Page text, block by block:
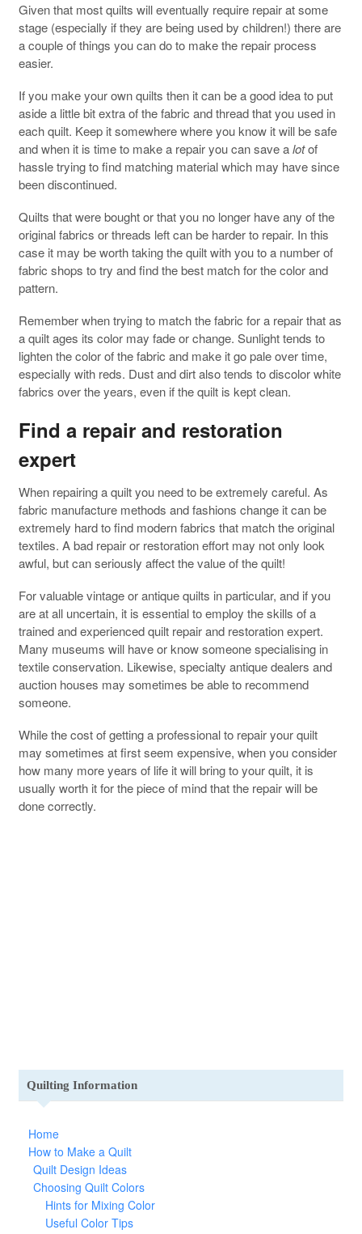
Given that most quilts will eventually require repair at some
stage (especially if they are being used by children!) there are
a couple of things you can do to make the repair process
easier.
If you make your own quilts then it can be a good idea to put
aside a little bit extra of the fabric and thread that you used in
each quilt. Keep it somewhere where you know it will be safe
and when it is time to make a repair you can save alotof
hassle trying to find matching material which may have since
been discontinued.
Quilts that were bought or that you no longer have any of the
original fabrics or threads left can be harder to repair. In this
case it may be worth taking the quilt with you to a number of
fabric shops to try and find the best match for the color and
pattern.
Remember when trying to match the fabric for a repair that as
a quilt ages its color may fade or change. Sunlight tends to
lighten the color of the fabric and make it go pale over time,
especially with reds. Dust and dirt also tends to discolor white
fabrics over the years, even if the quilt is kept clean.
Find a repair and restoration
expert
When repairing a quilt you need to be extremely careful. As
fabric manufacture methods and fashions change it can be
extremely hard to find modern fabrics that match the original
textiles. A bad repair or restoration effort may not only look
awful, but can seriously affect the value of the quilt!
For valuable vintage or antique quilts in particular, and if you
are at all uncertain, it is essential to employ the skills of a
trained and experienced quilt repair and restoration expert.
Many museums will have or know someone specialising in
textile conservation. Likewise, specialty antique dealers and
auction houses may sometimes be able to recommend
someone.
While the cost of getting a professional to repair your quilt
may sometimes at first seem expensive, when you consider
how many more years of life it will bring to your quilt, it is
usually worth it for the piece of mind that the repair will be
done correctly.
Quilting Information
Home
How to Make a Quilt
Quilt Design Ideas
Choosing Quilt Colors
Hints for Mixing Color
Useful Color Tips